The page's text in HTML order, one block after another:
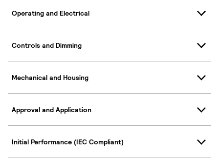
Operating and Electrical
Controls and Dimming
Mechanical and Housing
Approval and Application
Initial Performance (IEC Compliant)